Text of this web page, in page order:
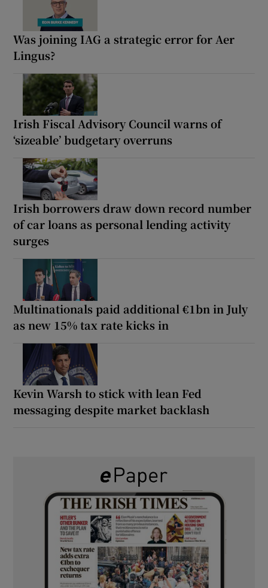
Was joining IAG a strategic error for Aer
Lingus?
Irish Fiscal Advisory Council warns of
‘sizeable’ budgetary overruns
Irish borrowers draw down record number
of car loans as personal lending activity
surges
Multinationals paid additional €1bn in July
as new 15% tax rate kicks in
Kevin Warsh to stick with lean Fed
messaging despite market backlash